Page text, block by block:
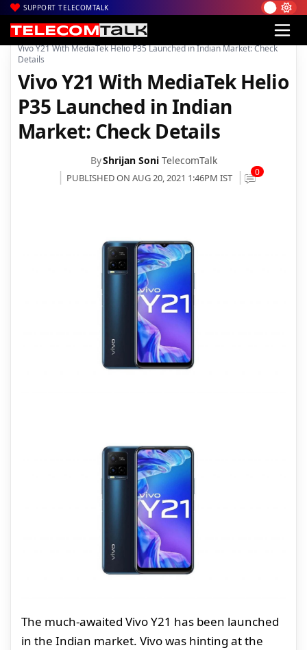
SUPPORT TELECOMTALK
Home| News| Technology News
Vivo Y21 With MediaTek Helio P35 Launched in Indian Market: Check
Details
Vivo Y21 With MediaTek Helio
P35 Launched in Indian
Market: Check Details
ByShrijan Soni TelecomTalk
PUBLISHED ON AUG 20, 2021 1:46PM IST 0
The much-awaited Vivo Y21 has been launched
in the Indian market. Vivo was hinting at the